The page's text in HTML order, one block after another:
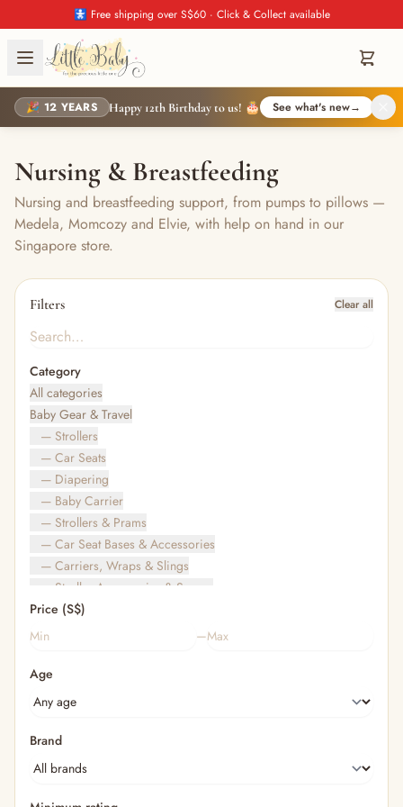
🚼 Free shipping over S$60 · Click & Collect available
🎉 12 YEARS Happy 12th Birthday to us! 🎂 See what's new→
Nursing & Breastfeeding
Nursing and breastfeeding support, from pumps to pillows —
Medela, Momcozy and Elvie, with help on hand in our
Singapore store.
Filters Clear all
Category
All categories
Baby Gear & Travel
— Strollers
— Car Seats
— Diapering
— Baby Carrier
— Strollers & Prams
— Car Seat Bases & Accessories
— Carriers, Wraps & Slings
— Stroller Accessories & Spares
— Other (To Review)
— Travel Bags & Gate-Check
— Diaper & Mummy Bags
— Diaper Bag Organisers & Straps
— Kids' Wallets, Purses & Charms
— Shopping Bags & Trolleys
Bathing & Skincare
Price (S$)
–
Age
Brand